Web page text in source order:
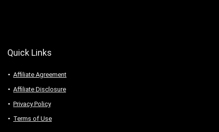
Quick Links
Affiliate Agreement
Affiliate Disclosure
Privacy Policy
Terms of Use